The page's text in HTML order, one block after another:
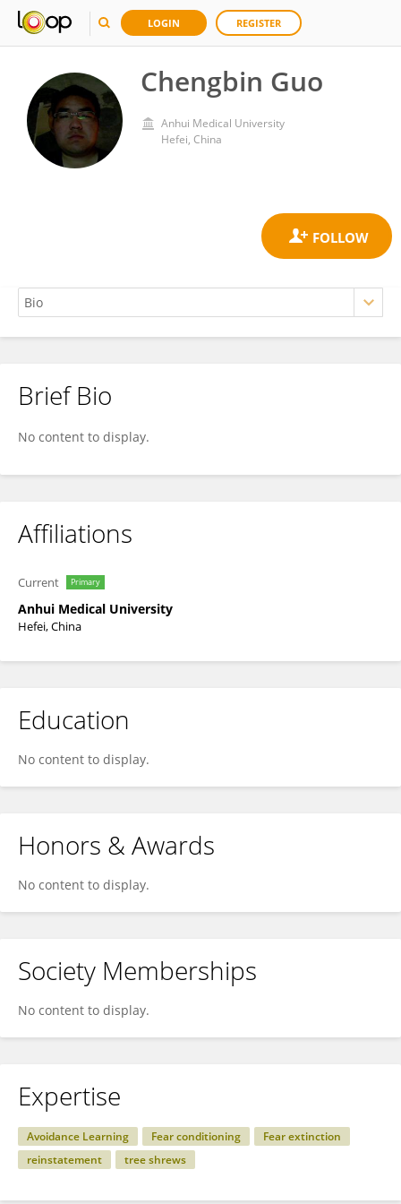
LOGIN REGISTER
Chengbin Guo
Anhui Medical University
Hefei, China
Chengbin Guo
Brief Bio
No content to display.
Affiliations
Current Primary
Anhui Medical University
Hefei, China
Education
No content to display.
Honors & Awards
No content to display.
Society Memberships
No content to display.
Expertise
Avoidance Learning Fear conditioning
Fear extinction
reinstatement
tree shrews